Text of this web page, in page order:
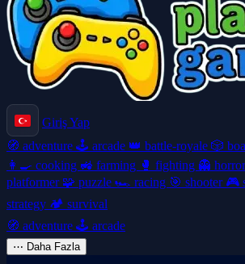
Giriş Yap
🧭 adventure 🕹️ arcade 👑 battle-royale 🎲
👩‍🍳 cooking 🚜 farming 🥊 fighting 👻
platformer 🧩 puzzle 🏎️ racing 🎯 shooter 🎮
strategy 🏕️ survival
🧭 adventure 🕹️ arcade
⋯ Daha Fazla